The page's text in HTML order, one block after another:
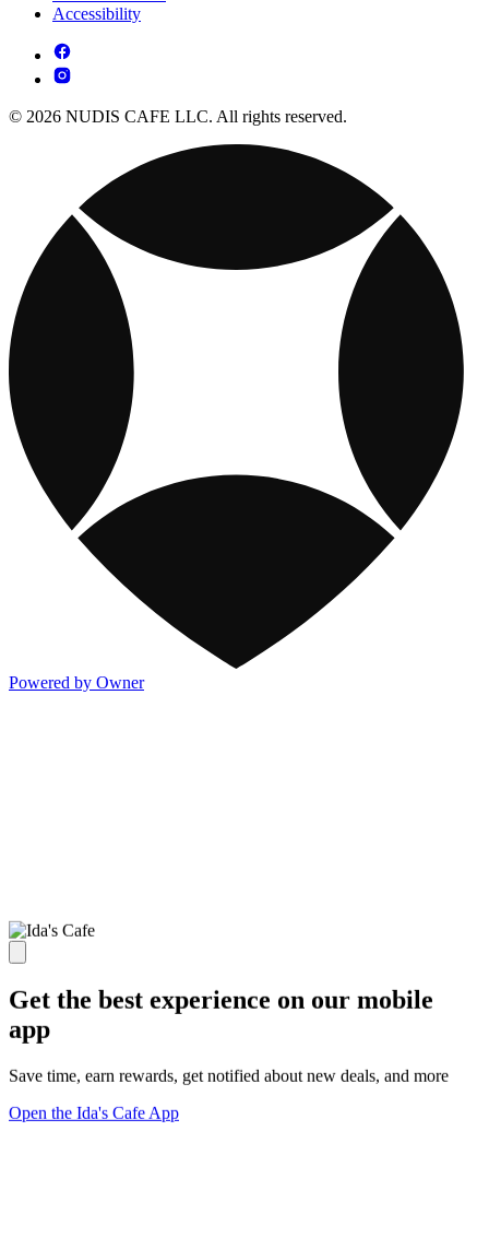
Accessibility
© 2026 NUDIS CAFE LLC. All rights reserved.
Powered by Owner
Get the best experience on our mobile
app
Save time, earn rewards, get notified about new deals, and more
Open the Ida's Cafe App